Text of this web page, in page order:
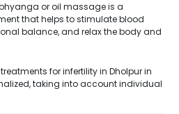
or oil massage is a
that helps to stimulate blood
balance, and relax the body and
for infertility in Dholpur in
taking into account individual